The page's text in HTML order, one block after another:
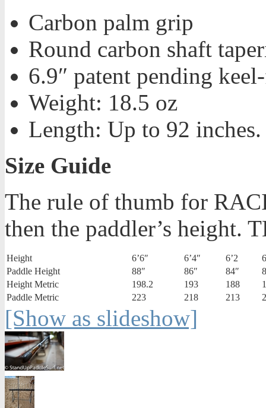
Carbon palm grip
Round carbon shaft
6.9″ patent pending
Weight: 18.5 oz
Length: Up to 92 inches.
Size Guide
The rule of thumb for
then the paddler’s height.
Height 6’6″ 6’4″ 6’2
Paddle Height
88″ 86″ 84″
Height Metric
198.2 193 188
Paddle Metric
223 218 213
[Show as slideshow]